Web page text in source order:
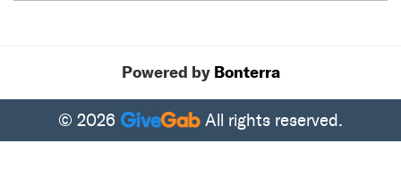
Powered by Bonterra
© 2026 All rights reserved.